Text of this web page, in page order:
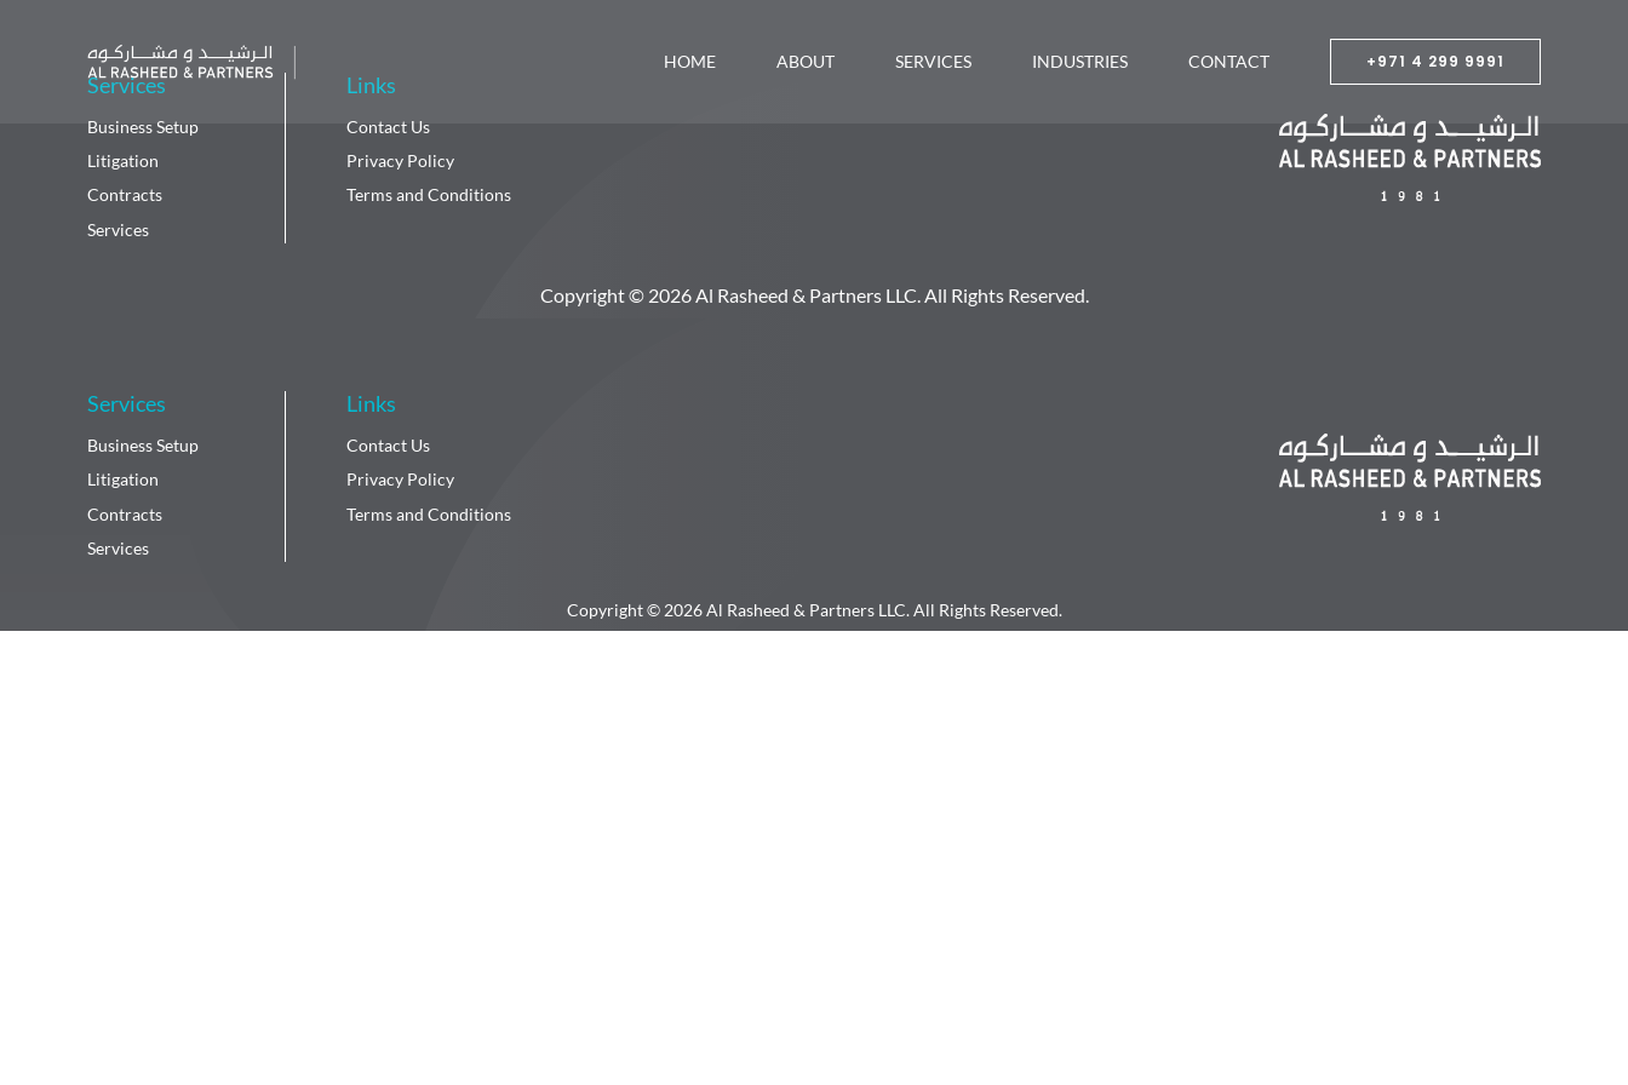
+971 4 299 9991
HOME ABOUT SERVICES INDUSTRIES CONTACT
Services
Business Setup
Litigation
Contracts
Services
Links
Contact Us
Privacy Policy
Terms and Conditions
Copyright © 2026 Al Rasheed & Partners LLC. All Rights Reserved.
Services
Business Setup
Litigation
Contracts
Services
Links
Contact Us
Privacy Policy
Terms and Conditions
Copyright © 2026 Al Rasheed & Partners LLC. All Rights Reserved.